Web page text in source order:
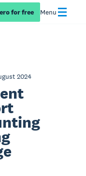
for free Menu
2024